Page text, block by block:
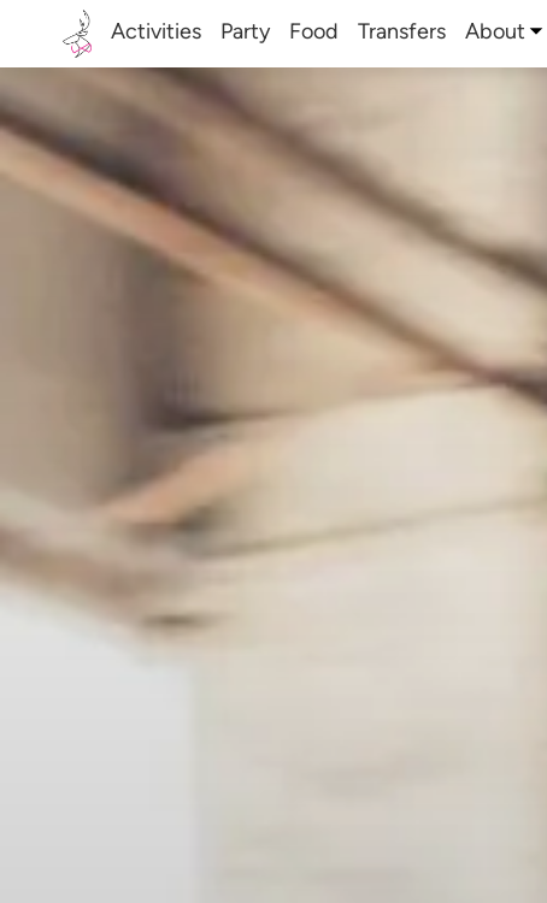
Activities Party Food Transfers About